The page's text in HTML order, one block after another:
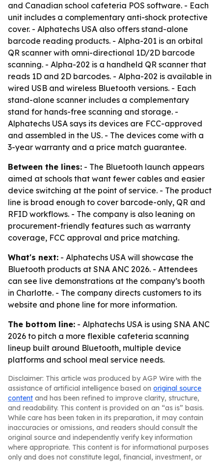
and Canadian school cafeteria POS software. - Each
unit includes a complementary anti-shock protective
cover. - Alphatechs USA also offers stand-alone
barcode reading products. - Alpha-201 is an orbital
QR scanner with omni-directional 1D/2D barcode
scanning. - Alpha-202 is a handheld QR scanner that
reads 1D and 2D barcodes. - Alpha-202 is available in
wired USB and wireless Bluetooth versions. - Each
stand-alone scanner includes a complementary
stand for hands-free scanning and storage. -
Alphatechs USA says its devices are FCC-approved
and assembled in the US. - The devices come with a
3-year warranty and a price match guarantee.
Between the lines: - The Bluetooth launch appears
aimed at schools that want fewer cables and easier
device switching at the point of service. - The product
line is broad enough to cover barcode-only, QR and
RFID workflows. - The company is also leaning on
procurement-friendly features such as warranty
coverage, FCC approval and price matching.
What's next: - Alphatechs USA will showcase the
Bluetooth products at SNA ANC 2026. - Attendees
can see live demonstrations at the company’s booth
in Charlotte. - The company directs customers to its
website and phone line for more information.
The bottom line: - Alphatechs USA is using SNA ANC
2026 to pitch a more flexible cafeteria scanning
lineup built around Bluetooth, multiple device
platforms and school meal service needs.
Disclaimer: This article was produced by AGP Wire with the
assistance of artificial intelligence based on original source
content and has been refined to improve clarity, structure,
and readability. This content is provided on an “as is” basis.
While care has been taken in its preparation, it may contain
inaccuracies or omissions, and readers should consult the
original source and independently verify key information
where appropriate. This content is for informational purposes
only and does not constitute legal, financial, investment, or